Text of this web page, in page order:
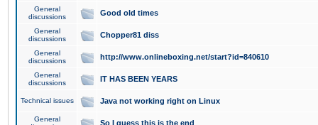
General
discussions
Good old times
General
discussions
Chopper81 diss
General
discussions
http://www.onlineboxing.net/start?id=840610
General
discussions
IT HAS BEEN YEARS
Technical issues Java not working right on Linux
General
So I guess this is the end